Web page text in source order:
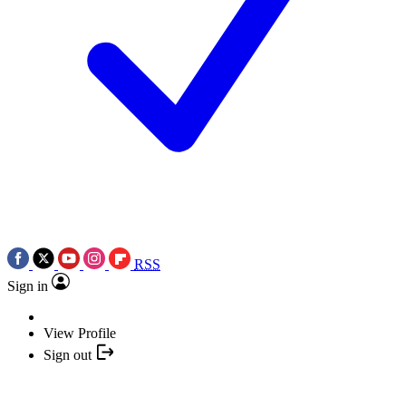
RSS
Sign in
View Profile
Sign out